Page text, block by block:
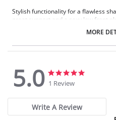
Stylish functionality for a flawless
great support and a sexy low front
MORE
5.0
5.0
star
1 Review
Write A Review